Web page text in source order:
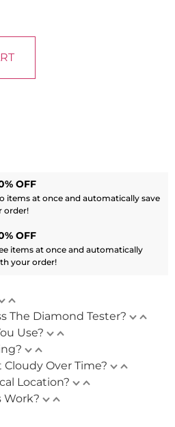
OFF
items at once and automatically save
order!
OFF
items at once and automatically
your order!
The Diamond Tester?
Use?
Over Time?
Location?
Work?